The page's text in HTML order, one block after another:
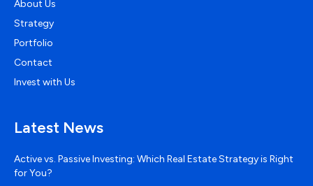
About Us
Strategy
Portfolio
Contact
Invest with Us
Latest News
Active vs. Passive Investing: Which Real Estate Strategy is Right
for You?